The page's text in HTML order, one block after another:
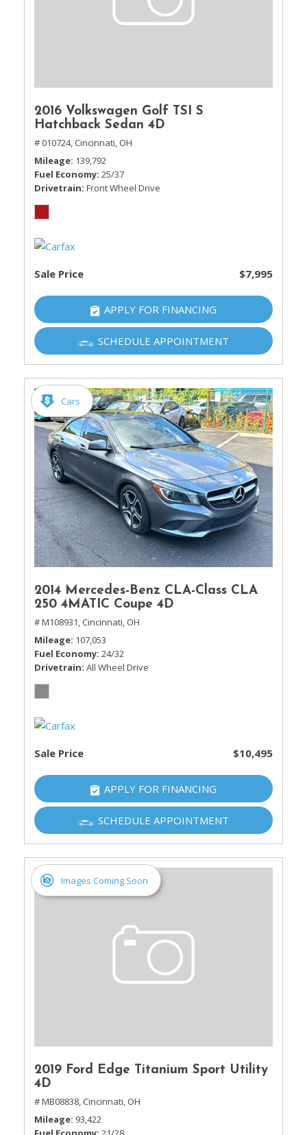
2016 Volkswagen Golf TSI S
Hatchback Sedan 4D
# 010724, Cincinnati, OH
Mileage 139,792
Fuel Economy 25/37
Drivetrain Front Wheel Drive
Sale Price $7,995
APPLY FOR FINANCING
SCHEDULE APPOINTMENT
Cars
2014 Mercedes-Benz CLA-Class CLA
250 4MATIC Coupe 4D
# M108931, Cincinnati, OH
Mileage 107,053
Fuel Economy 24/32
Drivetrain All Wheel Drive
Sale Price $10,495
APPLY FOR FINANCING
SCHEDULE APPOINTMENT
Images Coming Soon
2019 Ford Edge Titanium Sport Utility
4D
# MB08838, Cincinnati, OH
Mileage 93,422